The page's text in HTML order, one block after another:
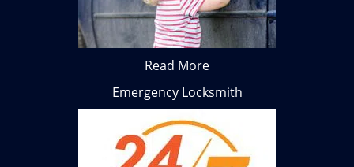
Read More
Emergency Locksmith